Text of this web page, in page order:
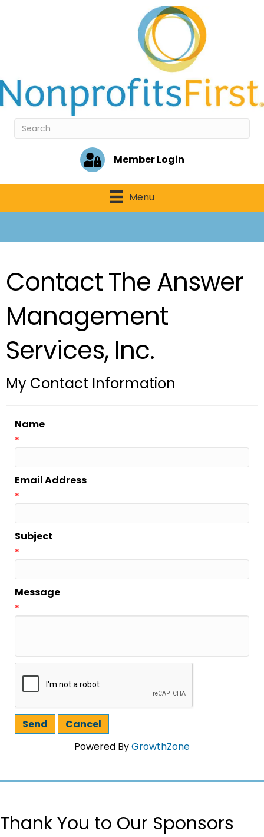
Member Login
Menu
Contact The Answer
Management
Services, Inc.
My Contact Information
Name
*
Email Address
*
Subject
*
Message
*
Powered ByGrowthZone
Thank You to Our Sponsors